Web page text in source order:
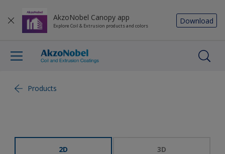
AkzoNobel Canopy app
Explore Coil & Extrusion products and colors
Download
Products
2D 3D